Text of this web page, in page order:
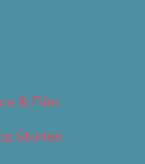
& Film
Stories